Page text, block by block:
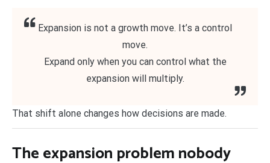
Expansion is not a growth move. It’s a control
move.
Expand only when you can control what the
expansion will multiply.
That shift alone changes how decisions are made.
The expansion problem nobody